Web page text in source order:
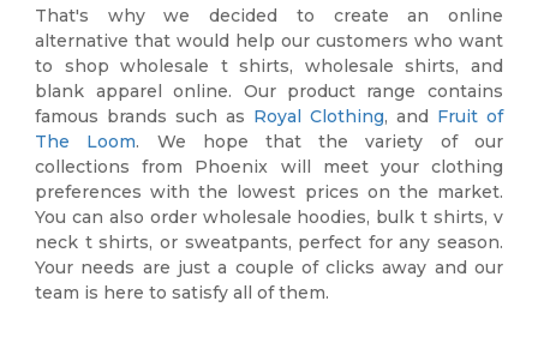
That's why we decided to create an online
alternative that would help our customers who want
to shop wholesale t shirts, wholesale shirts, and
blank apparel online. Our product range contains
famous brands such as Royal Clothing, and Fruit of
The Loom. We hope that the variety of our
collections from Phoenix will meet your clothing
preferences with the lowest prices on the market.
You can also order wholesale hoodies, bulk t shirts, v
neck t shirts, or sweatpants, perfect for any season.
Your needs are just a couple of clicks away and our
team is here to satisfy all of them.